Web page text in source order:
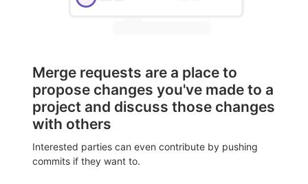
Merge requests are a place to
propose changes you've made to a
project and discuss those changes
with others
Interested parties can even contribute by pushing
commits if they want to.